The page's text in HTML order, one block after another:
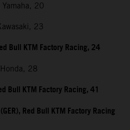
20
23
Bull KTM Factory Racing, 24
28
Bull KTM Factory Racing, 41
Red Bull KTM Factory Racing